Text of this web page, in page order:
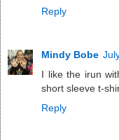
Reply
Mindy Bobe
I like the irun
short sleeve t-
Reply